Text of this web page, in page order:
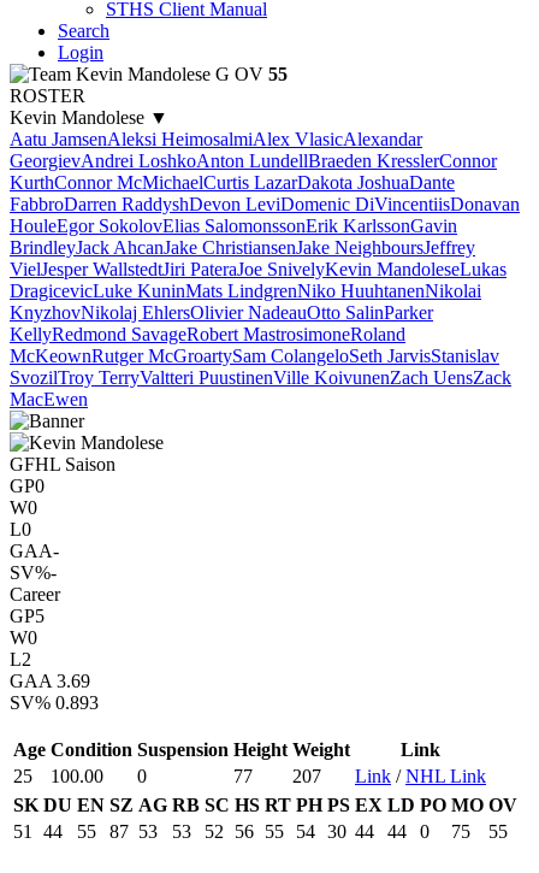
STHS Client Manual
Search
Login
Kevin Mandolese G OV 55
ROSTER
Kevin Mandolese ▼
Aatu JamsenAleksi HeimosalmiAlex VlasicAlexandar
GeorgievAndrei LoshkoAnton LundellBraeden KresslerConnor
KurthConnor McMichaelCurtis LazarDakota JoshuaDante
FabbroDarren RaddyshDevon LeviDomenic DiVincentiisDonavan
HouleEgor SokolovElias SalomonssonErik KarlssonGavin
BrindleyJack AhcanJake ChristiansenJake NeighboursJeffrey
VielJesper WallstedtJiri PateraJoe SnivelyKevin MandoleseLukas
DragicevicLuke KuninMats LindgrenNiko HuuhtanenNikolai
KnyzhovNikolaj EhlersOlivier NadeauOtto SalinParker
KellyRedmond SavageRobert MastrosimoneRoland
McKeownRutger McGroartySam ColangeloSeth JarvisStanislav
SvozilTroy TerryValtteri PuustinenVille KoivunenZach UensZack
MacEwen
GFHL Saison
GP0
W0
L0
GAA-
SV%-
Career
GP5
W0
L2
GAA 3.69
SV% 0.893
Age Condition Suspension Height Weight
Link
25
100.00 0 77 207 Link /NHL Link
SK DU EN SZ AG RB SC HS RT PH PS EX LD PO MO OV
51
44 55 87 53 53 52 56 55 54 30 44 44 0 75 55